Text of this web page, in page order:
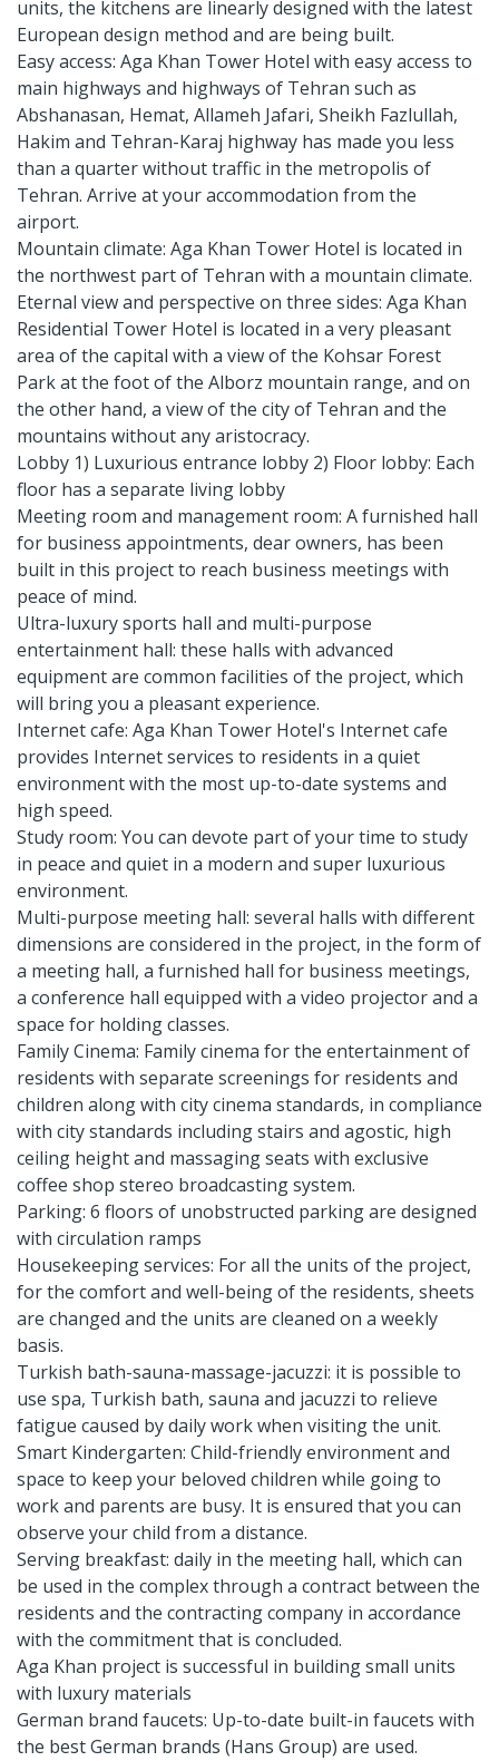
units, the kitchens are linearly designed with the latest
European design method and are being built.
Easy access: Aga Khan Tower Hotel with easy access to
main highways and highways of Tehran such as
Abshanasan, Hemat, Allameh Jafari, Sheikh Fazlullah,
Hakim and Tehran-Karaj highway has made you less
than a quarter without traffic in the metropolis of
Tehran. Arrive at your accommodation from the
airport.
Mountain climate: Aga Khan Tower Hotel is located in
the northwest part of Tehran with a mountain climate.
Eternal view and perspective on three sides: Aga Khan
Residential Tower Hotel is located in a very pleasant
area of ​​the capital with a view of the Kohsar Forest
Park at the foot of the Alborz mountain range, and on
the other hand, a view of the city of Tehran and the
mountains without any aristocracy.
Lobby 1) Luxurious entrance lobby 2) Floor lobby: Each
floor has a separate living lobby
Meeting room and management room: A furnished hall
for business appointments, dear owners, has been
built in this project to reach business meetings with
peace of mind.
Ultra-luxury sports hall and multi-purpose
entertainment hall: these halls with advanced
equipment are common facilities of the project, which
will bring you a pleasant experience.
Internet cafe: Aga Khan Tower Hotel's Internet cafe
provides Internet services to residents in a quiet
environment with the most up-to-date systems and
high speed.
Study room: You can devote part of your time to study
in peace and quiet in a modern and super luxurious
environment.
Multi-purpose meeting hall: several halls with different
dimensions are considered in the project, in the form of
a meeting hall, a furnished hall for business meetings,
a conference hall equipped with a video projector and a
space for holding classes.
Family Cinema: Family cinema for the entertainment of
residents with separate screenings for residents and
children along with city cinema standards, in compliance
with city standards including stairs and agostic, high
ceiling height and massaging seats with exclusive
coffee shop stereo broadcasting system.
Parking: 6 floors of unobstructed parking are designed
with circulation ramps
Housekeeping services: For all the units of the project,
for the comfort and well-being of the residents, sheets
are changed and the units are cleaned on a weekly
basis.
Turkish bath-sauna-massage-jacuzzi: it is possible to
use spa, Turkish bath, sauna and jacuzzi to relieve
fatigue caused by daily work when visiting the unit.
Smart Kindergarten: Child-friendly environment and
space to keep your beloved children while going to
work and parents are busy. It is ensured that you can
observe your child from a distance.
Serving breakfast: daily in the meeting hall, which can
be used in the complex through a contract between the
residents and the contracting company in accordance
with the commitment that is concluded.
Aga Khan project is successful in building small units
with luxury materials
German brand faucets: Up-to-date built-in faucets with
the best German brands (Hans Group) are used.